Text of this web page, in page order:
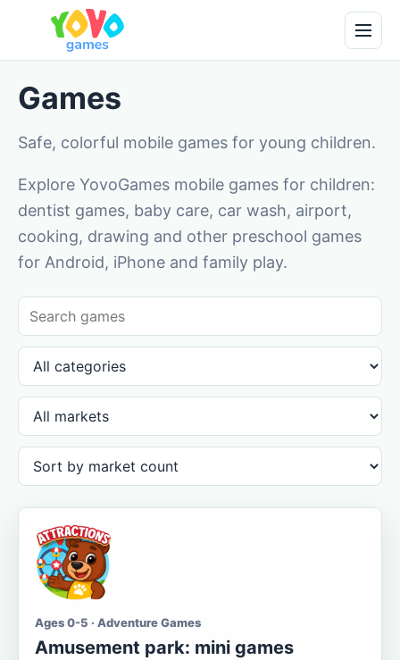
Games
Safe, colorful mobile games for young children.
Explore YovoGames mobile games for children:
dentist games, baby care, car wash, airport,
cooking, drawing and other preschool games
for Android, iPhone and family play.
Ages 0-5 · Adventure Games
Amusement park: mini games